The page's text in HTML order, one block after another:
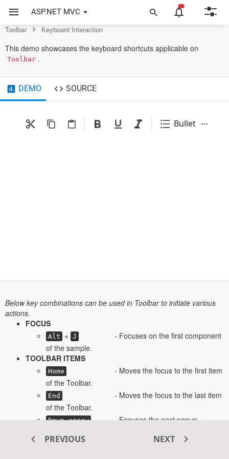
ASP.NET MVC
Toolbar Control
Toolbar Keyboard Interaction
This demo showcases the keyboard shortcuts applicable on
Toolbar .
DEMO SOURCE
Bullets
Below key combinations can be used in Toolbar to initiate various
actions.
FOCUS
Alt + J
- Focuses on the first component
of the sample.
TOOLBAR ITEMS
Home
- Moves the focus to the first item
of the Toolbar.
End
- Moves the focus to the last item
of the Toolbar.
Down arrow
- Focuses the next popup
- Focuses the previous popup
PREVIOUS NEXT